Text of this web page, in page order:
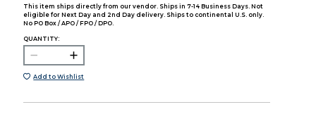
This item ships directly from our vendor. Ships in 7-14 Business Days. Not
eligible for Next Day and 2nd Day delivery. Ships to continental U.S. only.
No PO Box / APO / FPO / DPO.
QUANTITY:
Add to Wishlist